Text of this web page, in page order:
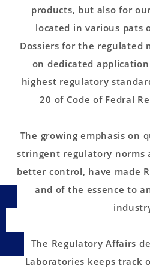
products, but also for
located in various pats
Dossiers for the regulated
on dedicated
highest regulatory
20 of Code of Fedral
The growing emphasis on
stringent regulatory norms
better control, have made
and of the essence to
The Regulatory Affairs
Laboratories keeps track